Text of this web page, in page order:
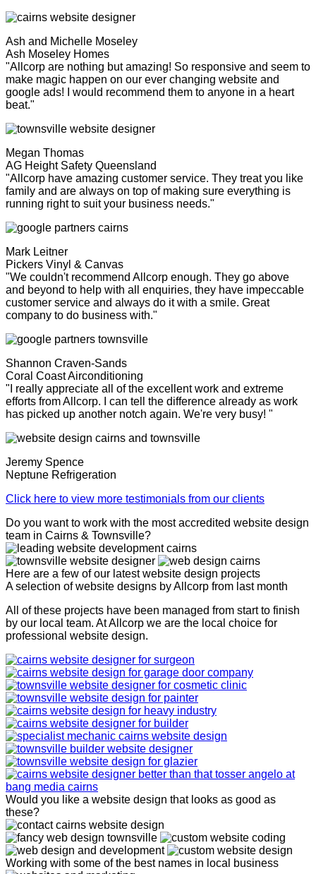
Ash and Michelle Moseley
Ash Moseley Homes
"Allcorp are nothing but amazing! So responsive and seem to
make magic happen on our ever changing website and
google ads! I would recommend them to anyone in a heart
beat."
Megan Thomas
AG Height Safety Queensland
"Allcorp have amazing customer service. They treat you like
family and are always on top of making sure everything is
running right to suit your business needs."
Mark Leitner
Pickers Vinyl & Canvas
"We couldn't recommend Allcorp enough. They go above
and beyond to help with all enquiries, they have impeccable
customer service and always do it with a smile. Great
company to do business with."
Shannon Craven-Sands
Coral Coast Airconditioning
"I really appreciate all of the excellent work and extreme
efforts from Allcorp. I can tell the difference already as work
has picked up another notch again. We're very busy! "
Jeremy Spence
Neptune Refrigeration
Click here to view more testimonials from our clients
Do you want to work with the most accredited website design
team in Cairns & Townsville?
Here are a few of our latest website design projects
A selection of website designs by Allcorp from last month
All of these projects have been managed from start to finish
by our local team. At Allcorp we are the local choice for
professional website design.
Would you like a website design that looks as good as
these?
Working with some of the best names in local business